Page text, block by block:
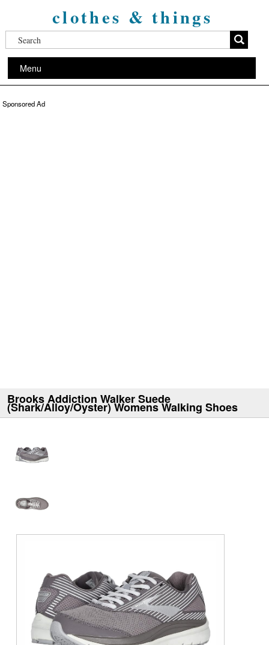
clothes & things
Menu
Sponsored Ad
Brooks Addiction Walker Suede
(Shark/Alloy/Oyster) Womens Walking Shoes